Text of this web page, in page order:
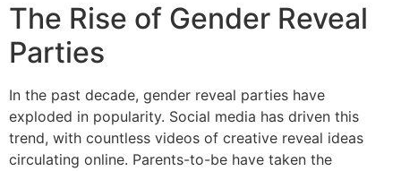
The Rise of Gender Reveal
Parties
In the past decade, gender reveal parties have
exploded in popularity. Social media has driven this
trend, with countless videos of creative reveal ideas
circulating online. Parents-to-be have taken the